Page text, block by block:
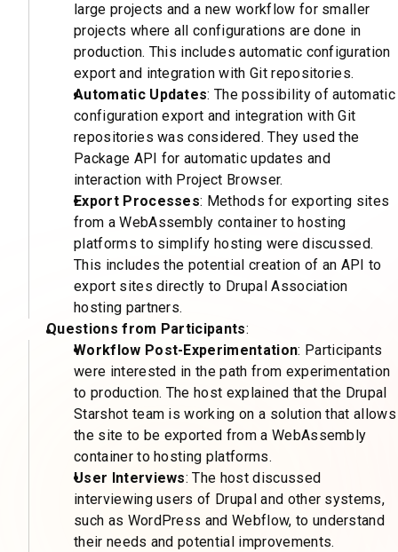
large projects and a new workflow for smaller
projects where all configurations are done in
production. This includes automatic configuration
export and integration with Git repositories.
Automatic Updates: The possibility of automatic
configuration export and integration with Git
repositories was considered. They used the
Package API for automatic updates and
interaction with Project Browser.
Export Processes: Methods for exporting sites
from a WebAssembly container to hosting
platforms to simplify hosting were discussed.
This includes the potential creation of an API to
export sites directly to Drupal Association
hosting partners.
Questions from Participants:
Workflow Post-Experimentation: Participants
were interested in the path from experimentation
to production. The host explained that the Drupal
Starshot team is working on a solution that allows
the site to be exported from a WebAssembly
container to hosting platforms.
User Interviews: The host discussed
interviewing users of Drupal and other systems,
such as WordPress and Webflow, to understand
their needs and potential improvements.